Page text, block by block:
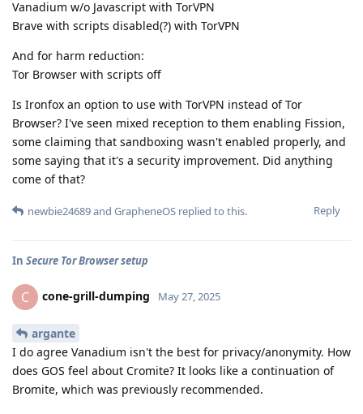
Vanadium w/o Javascript with TorVPN
Brave with scripts disabled(?) with TorVPN
And for harm reduction:
Tor Browser with scripts off
Is Ironfox an option to use with TorVPN instead of Tor
Browser? I've seen mixed reception to them enabling Fission,
some claiming that sandboxing wasn't enabled properly, and
some saying that it's a security improvement. Did anything
come of that?
Reply
newbie24689and GrapheneOS replied to this.
In Secure Tor Browser setup
C cone-grill-dumping May 27, 2025
argante
I do agree Vanadium isn't the best for privacy/anonymity. How
does GOS feel about Cromite? It looks like a continuation of
Bromite, which was previously recommended.